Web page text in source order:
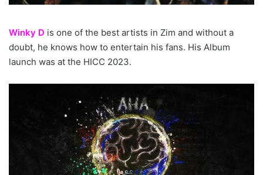
Winky D is one of the best artists in Zim and without a
doubt, he knows how to entertain his fans. His Album
launch was at the HICC 2023.